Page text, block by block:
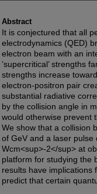
Abstract
It is conjectured that all
electrodynamics (QED)
electron beam with an
’supercritical’ strengths
strengths increase
electron-positron pair
substantial radiative
by the collision angle in
would otherwise prevent
We show that a collision
of GeV and a laser pulse
Wcm<sup>-2</sup> at
platform for studying the
results have implications
predict that certain